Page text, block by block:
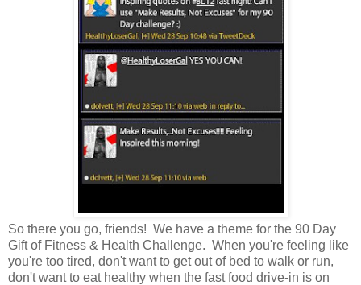
So there you go, friends! We have a theme for the 90 Day
Gift of Fitness & Health Challenge. When you're feeling like
you're too tired, don't want to get out of bed to walk or run,
don't want to eat healthy when the fast food drive-in is on